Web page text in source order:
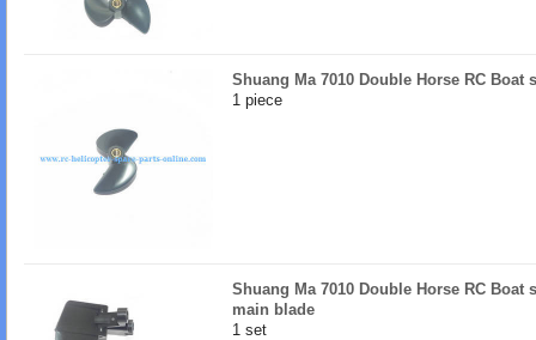
Shuang Ma 7010 Double Horse RC Boat
1 piece
Shuang Ma 7010 Double Horse RC Boat
main blade
1 set